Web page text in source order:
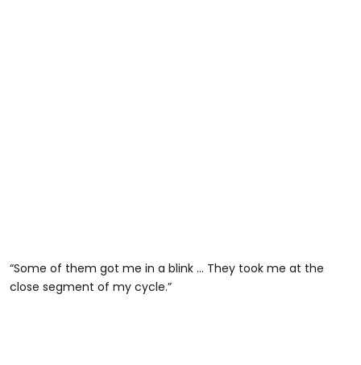
“Some of them got me in a blink … They took me at the
close segment of my cycle.”